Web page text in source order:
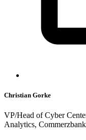
Christian Gorke
VP/Head of Cyber
Analytics, Commerzbank